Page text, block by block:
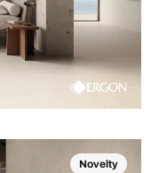
Novelty